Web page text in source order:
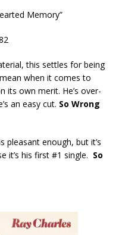
Memory”
this settles for being
when it comes to
its own merit. He’s over-
an easy cut. So Wrong
pleasant enough, but it’s
it’s his first #1 single. So